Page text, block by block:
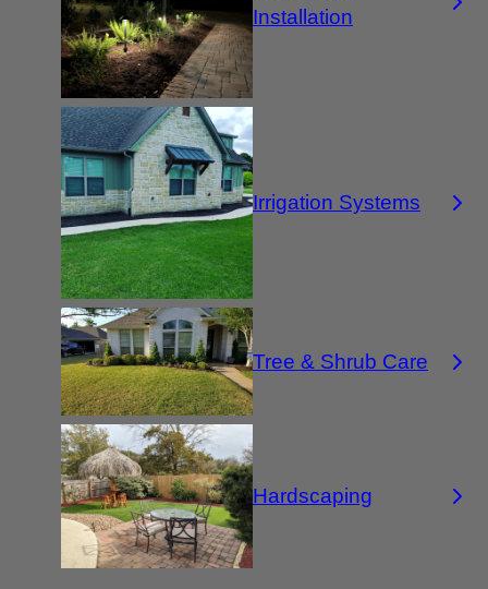
Installation
Irrigation Systems
Tree & Shrub Care
Hardscaping